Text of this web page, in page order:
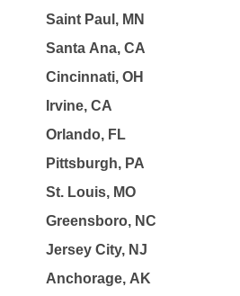
Saint Paul, MN
Santa Ana, CA
Cincinnati, OH
Irvine, CA
Orlando, FL
Pittsburgh, PA
St. Louis, MO
Greensboro, NC
Jersey City, NJ
Anchorage, AK